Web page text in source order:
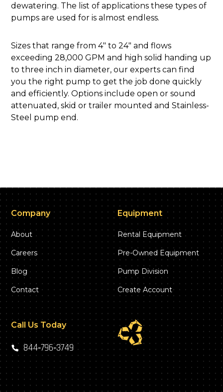
dewatering. The list of applications these types of
pumps are used for is almost endless.
Sizes that range from 4" to 24" and flows
exceeding 28,000 GPM and high solid handing up
to three inch in diameter, our experts can find
you the right pump to get the job done quickly
and efficiently. Options include open or sound
attenuated, skid or trailer mounted and Stainless-
Steel pump end.
Company
About
Careers
Blog
Contact
Equipment
Rental Equipment
Pre-Owned Equipment
Pump Division
Create Account
Call Us Today
844‑796‑3749